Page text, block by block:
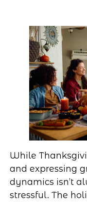
While
and expressing
dynamics isn’t
stressful. The